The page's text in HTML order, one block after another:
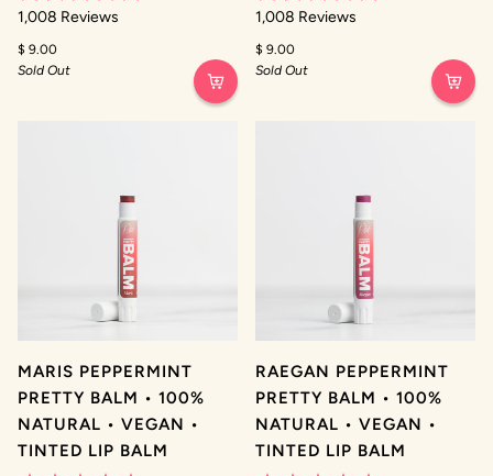
Rated
4.9
out
of
5
1,008 Reviews
$ 9.00
Sold Out
Rated
4.9
out
of
5
1,008 Reviews
$ 9.00
Sold Out
MARIS PEPPERMINT
PRETTY BALM • 100%
NATURAL • VEGAN •
TINTED LIP BALM
RAEGAN PEPPERMINT
PRETTY BALM • 100%
NATURAL • VEGAN •
TINTED LIP BALM